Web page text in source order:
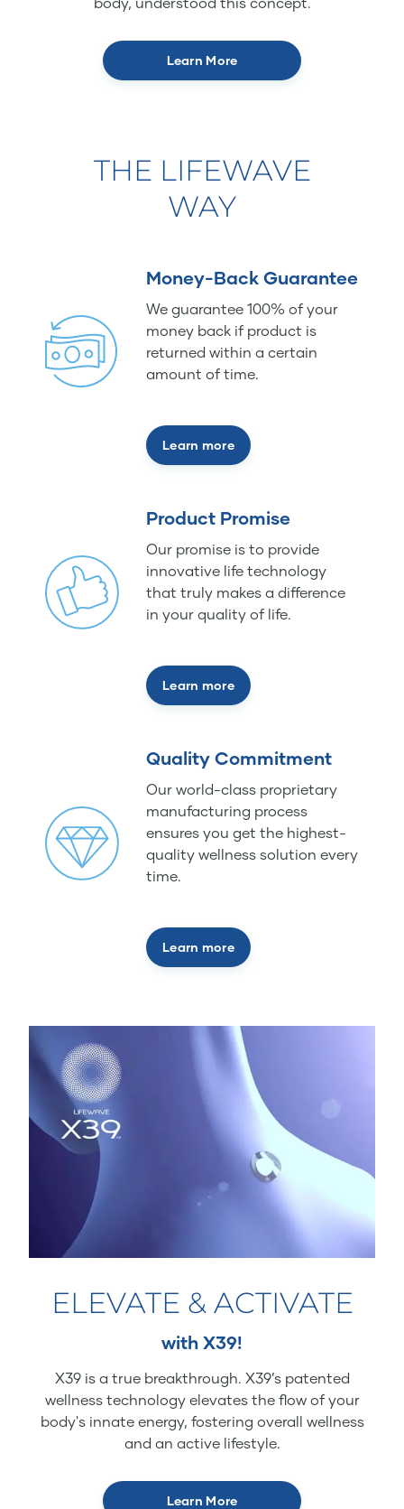
Learn More
THE LIFEWAVE
WAY
Money-Back Guarantee
We guarantee 100% of your
money back if product is
returned within a certain
amount of time.
Learn more
Product Promise
Our promise is to provide
innovative life technology
that truly makes a difference
in your quality of life.
Learn more
Quality Commitment
Our world-class proprietary
manufacturing process
ensures you get the highest-
quality wellness solution every
time.
Learn more
ELEVATE & ACTIVATE
with X39!
X39 is a true breakthrough. X39’s patented
wellness technology elevates the flow of your
body's innate energy, fostering overall wellness
and an active lifestyle.
Learn More